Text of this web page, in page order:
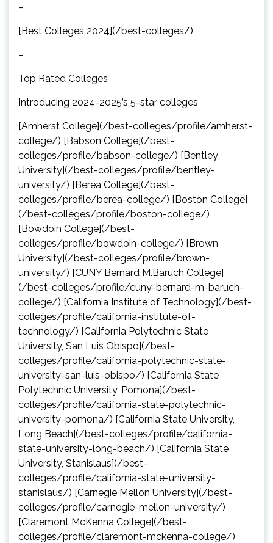
–
[Best Colleges 2024](/best-colleges/)
–
Top Rated Colleges
Introducing 2024-2025’s 5-star colleges
[Amherst College](/best-colleges/profile/amherst-
college/) [Babson College](/best-
colleges/profile/babson-college/) [Bentley
University](/best-colleges/profile/bentley-
university/) [Berea College](/best-
colleges/profile/berea-college/) [Boston College]
(/best-colleges/profile/boston-college/)
[Bowdoin College](/best-
colleges/profile/bowdoin-college/) [Brown
University](/best-colleges/profile/brown-
university/) [CUNY Bernard M.Baruch College]
(/best-colleges/profile/cuny-bernard-m-baruch-
college/) [California Institute of Technology](/best-
colleges/profile/california-institute-of-
technology/) [California Polytechnic State
University, San Luis Obispo](/best-
colleges/profile/california-polytechnic-state-
university-san-luis-obispo/) [California State
Polytechnic University, Pomona](/best-
colleges/profile/california-state-polytechnic-
university-pomona/) [California State University,
Long Beach](/best-colleges/profile/california-
state-university-long-beach/) [California State
University, Stanislaus](/best-
colleges/profile/california-state-university-
stanislaus/) [Carnegie Mellon University](/best-
colleges/profile/carnegie-mellon-university/)
[Claremont McKenna College](/best-
colleges/profile/claremont-mckenna-college/)